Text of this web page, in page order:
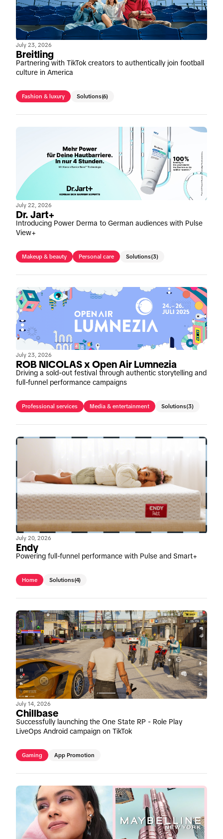
July 23, 2026
Breitling
Partnering with TikTok creators to authentically join football
culture in America
Fashion & luxury Solutions(6)
July 22, 2026
Dr. Jart+
Introducing Power Derma to German audiences with Pulse
View+
Makeup & beauty Personal care Solutions(3)
July 23, 2026
ROB NICOLAS x Open Air Lumnezia
Driving a sold-out festival through authentic storytelling and
full-funnel performance campaigns
Professional services Media & entertainment Solutions(3)
July 20, 2026
Endy
Powering full-funnel performance with Pulse and Smart+
Home Solutions(4)
July 14, 2026
Chillbase
Successfully launching the One State RP - Role Play
LiveOps Android campaign on TikTok
Gaming App Promotion